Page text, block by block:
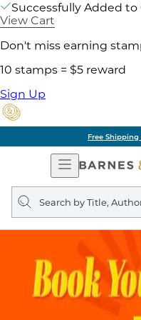
Successfully Added to
View Cart
Don't miss earning
10 stamps = $5 reward
Sign Up
Free Shipping
Open
Navigation
Search
query